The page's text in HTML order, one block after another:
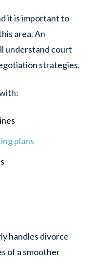
it is important to
area. An
understand court
strategies.
plans
handles divorce
of a smoother